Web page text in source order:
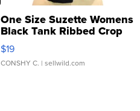
One Size Suzette Womens
Black Tank Ribbed Crop
Asymmetrical ...
$19
CONSHY C. | sellwild.com